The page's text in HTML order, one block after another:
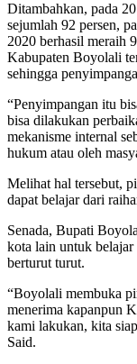
Ditambahkan, pada
sejumlah 92 persen,
2020 berhasil meraih
Kabupaten Boyolali
sehingga
“Penyimpangan itu
bisa dilakukan
mekanisme internal
hukum atau oleh
Melihat hal tersebut,
dapat belajar dari
Senada, Bupati
kota lain untuk belajar
berturut turut.
“Boyolali membuka
menerima kapanpun
kami lakukan, kita
Said.